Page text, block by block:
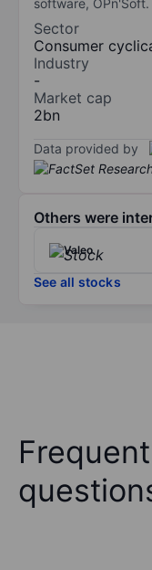
Sector
Consumer
Industry
-
Market cap
2bn
Data provided by
Others were
Valeo
See all stocks